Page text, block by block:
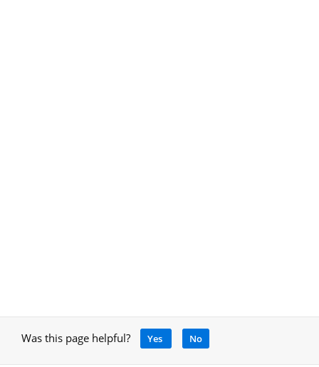
Was this page helpful? Yes No